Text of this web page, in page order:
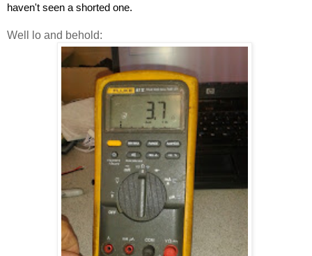
haven't seen a shorted one.
Well lo and behold: